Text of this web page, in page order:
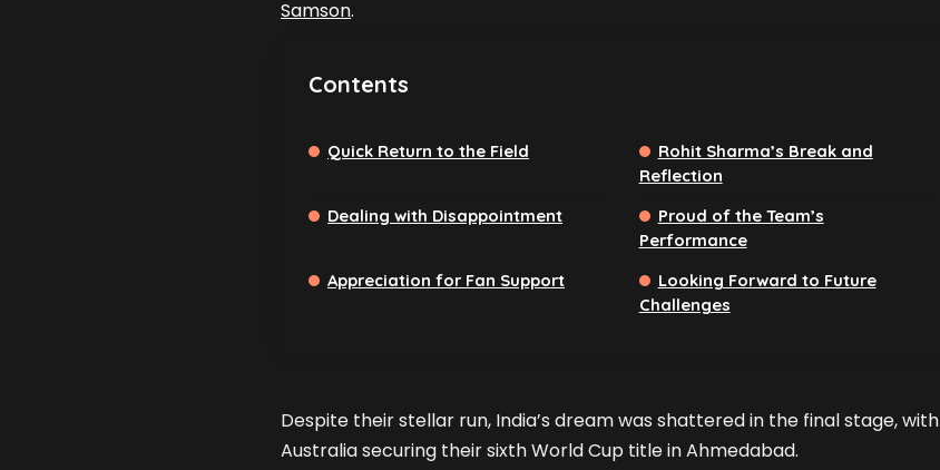
Samson.
Contents
Quick Return to the Field
Rohit Sharma’s Break and
Reflection
Dealing with Disappointment
Proud of the Team’s
Performance
Appreciation for Fan Support
Looking Forward to Future
Challenges
Despite their stellar run, India’s dream was shattered in the final stage, with
Australia securing their sixth World Cup title in Ahmedabad.